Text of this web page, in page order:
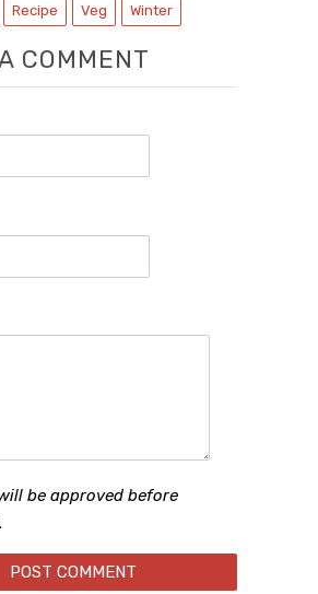
Recipe Veg Winter
COMMENT
be approved before